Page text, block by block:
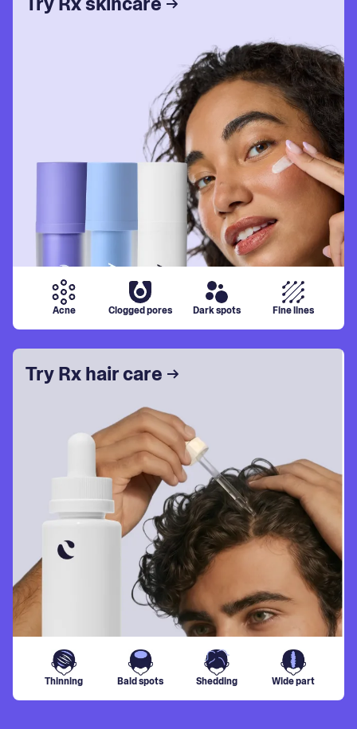
Acne Clogged pores Dark spots Fine lines
Try Rx hair care
Thinning Bald spots Shedding Wide part